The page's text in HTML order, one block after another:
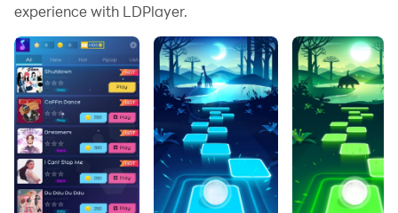
With multi-instance and synchronization features, you
can even run multiple applications and accounts on
your PC.
And file sharing makes sharing images, videos, and
files incredibly easy.
Download Kpop Hop: Tiles & Army, Blink! and run it on
your PC. Enjoy the large screen and high-definition
experience with LDPlayer.